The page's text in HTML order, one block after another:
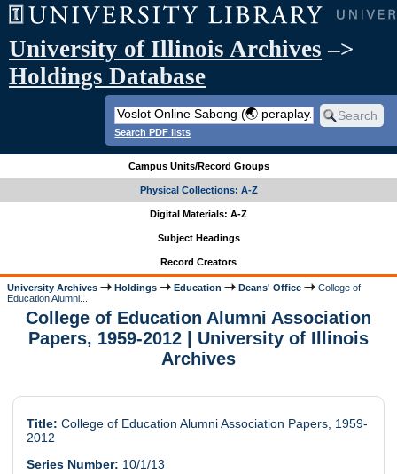
University of Illinois Archives –>
Holdings Database
Search PDF lists
Campus Units/Record Groups
Physical Collections: A-Z
Digital Materials: A-Z
Subject Headings
Record Creators
University Archives Holdings Education Deans' Office
College of
Education Alumni...
College of Education Alumni Association
Papers, 1959-2012 | University of Illinois
Archives
Title: College of Education Alumni Association Papers, 1959-
2012
Series Number: 10/1/13